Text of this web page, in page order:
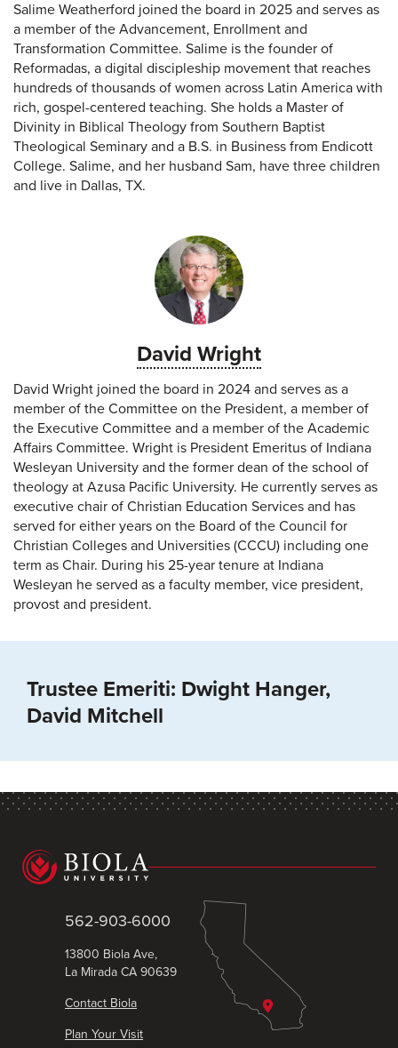
Salime Weatherford joined the board in 2025 and serves as
a member of the Advancement, Enrollment and
Transformation Committee. Salime is the founder of
Reformadas, a digital discipleship movement that reaches
hundreds of thousands of women across Latin America with
rich, gospel-centered teaching. She holds a Master of
Divinity in Biblical Theology from Southern Baptist
Theological Seminary and a B.S. in Business from Endicott
College. Salime, and her husband Sam, have three children
and live in Dallas, TX.
David Wright
David Wright joined the board in 2024 and serves as a
member of the Committee on the President, a member of
the Executive Committee and a member of the Academic
Affairs Committee. Wright is President Emeritus of Indiana
Wesleyan University and the former dean of the school of
theology at Azusa Pacific University. He currently serves as
executive chair of Christian Education Services and has
served for either years on the Board of the Council for
Christian Colleges and Universities (CCCU) including one
term as Chair. During his 25-year tenure at Indiana
Wesleyan he served as a faculty member, vice president,
provost and president.
Trustee Emeriti: Dwight Hanger,
David Mitchell
562-903-6000
13800 Biola Ave,
La Mirada CA 90639
Contact Biola
Plan Your Visit